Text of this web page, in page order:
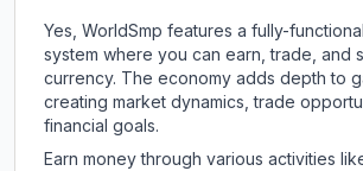
Yes, WorldSmp features a fully-
system where you can earn, trade, and
currency. The economy adds depth to
creating market dynamics, trade
financial goals.
Earn money through various activities